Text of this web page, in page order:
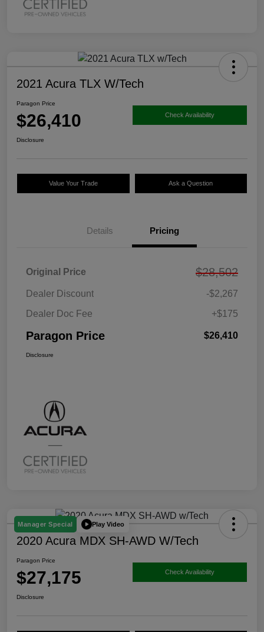
2021 Acura TLX W/Tech
Paragon Price
$26,410 Check Availability
Disclosure
Value Your Trade Ask a Question
Details Pricing
Original Price $28,502
Dealer Discount
-$2,267
Dealer Doc Fee
+$175
Paragon Price $26,410
Disclosure
Manager Special Play Video
2020 Acura MDX SH-AWD W/Tech
Paragon Price
$27,175 Check Availability
Disclosure